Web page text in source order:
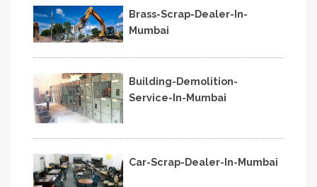
Brass-Scrap-Dealer-In-
Mumbai
Building-Demolition-
Service-In-Mumbai
Car-Scrap-Dealer-In-Mumbai